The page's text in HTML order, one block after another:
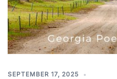
SEPTEMBER 17, 2025